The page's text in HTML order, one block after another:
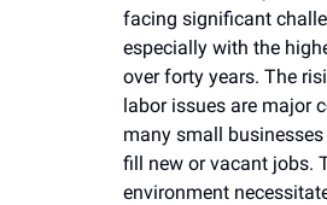
facing significant
especially with the
over forty years. The
labor issues are major
many small
fill new or vacant jobs.
environment